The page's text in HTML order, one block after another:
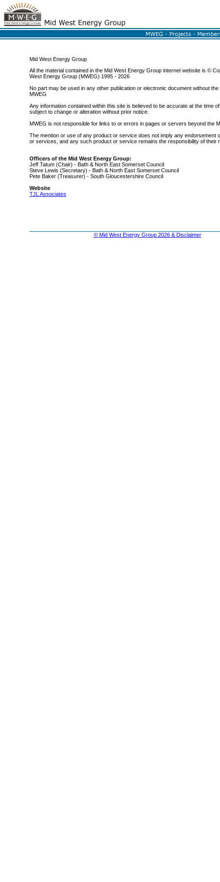
Mid West Energy Group
All the material contained in the Mid West Energy Group internet website is ©
West Energy Group (MWEG) 1995 - 2026
No part may be used in any other publication or electronic document without
MWEG
Any information contained within this site is believed to be accurate at the time
subject to change or alteration without prior notice.
MWEG is not responsible for links to or errors in pages or servers beyond the
The mention or use of any product or service does not imply any endorsement
or services, and any such product or service remains the responsibility of their
Officers of the Mid West Energy Group:
Jeff Tatum (Chair) - Bath & North East Somerset Council
Steve Lewis (Secretary) - Bath & North East Somerset Council
Pete Baker (Treasurer) - South Gloucestershire Council
Website
TJL Associates
© Mid West Energy Group 2026 & Disclaimer